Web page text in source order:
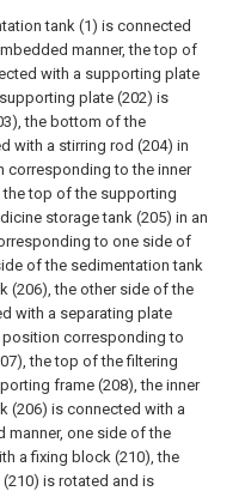
tank (1) is connected
manner, the top of
with a supporting plate
plate (202) is
the bottom of the
with a stirring rod (204) in
corresponding to the inner
top of the supporting
storage tank (205) in an
to one side of
of the sedimentation tank
(206), the other side of the
with a separating plate
position corresponding to
the top of the filtering
frame (208), the inner
(206) is connected with a
manner, one side of the
a fixing block (210), the
is rotated and is